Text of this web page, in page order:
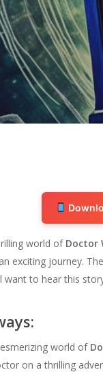
or ESC to close
world of Doctor
exciting journey.
want to hear this
world of
on a thrilling